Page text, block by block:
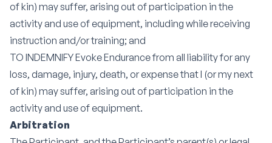
of kin) may suffer, arising out of participation in the
activity and use of equipment, including while receiving
instruction and/or training; and
TO INDEMNIFY Evoke Endurance from all liability for any
loss, damage, injury, death, or expense that I (or my next
of kin) may suffer, arising out of participation in the
activity and use of equipment.
Arbitration